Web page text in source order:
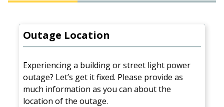
Outage Location
Experiencing a building or street light power
outage? Let’s get it fixed. Please provide as
much information as you can about the
location of the outage.